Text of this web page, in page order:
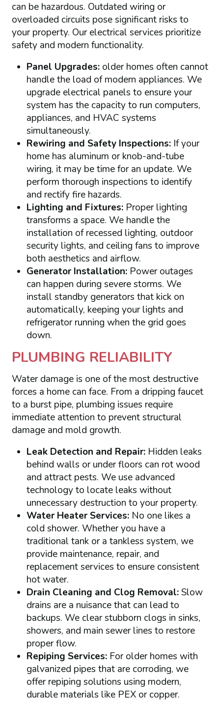
can be hazardous. Outdated wiring or
overloaded circuits pose significant risks to
your property. Our electrical services prioritize
safety and modern functionality.
Panel Upgrades:older homes often cannot
handle the load of modern appliances. We
upgrade electrical panels to ensure your
system has the capacity to run computers,
appliances, and HVAC systems
simultaneously.
Rewiring and Safety Inspections:If your
home has aluminum or knob-and-tube
wiring, it may be time for an update. We
perform thorough inspections to identify
and rectify fire hazards.
Lighting and Fixtures:Proper lighting
transforms a space. We handle the
installation of recessed lighting, outdoor
security lights, and ceiling fans to improve
both aesthetics and airflow.
Generator Installation:Power outages
can happen during severe storms. We
install standby generators that kick on
automatically, keeping your lights and
refrigerator running when the grid goes
down.
PLUMBING RELIABILITY
Water damage is one of the most destructive
forces a home can face. From a dripping faucet
to a burst pipe, plumbing issues require
immediate attention to prevent structural
damage and mold growth.
Leak Detection and Repair:Hidden leaks
behind walls or under floors can rot wood
and attract pests. We use advanced
technology to locate leaks without
unnecessary destruction to your property.
Water Heater Services:No one likes a
cold shower. Whether you have a
traditional tank or a tankless system, we
provide maintenance, repair, and
replacement services to ensure consistent
hot water.
Drain Cleaning and Clog Removal:Slow
drains are a nuisance that can lead to
backups. We clear stubborn clogs in sinks,
showers, and main sewer lines to restore
proper flow.
Repiping Services:For older homes with
galvanized pipes that are corroding, we
offer repiping solutions using modern,
durable materials like PEX or copper.